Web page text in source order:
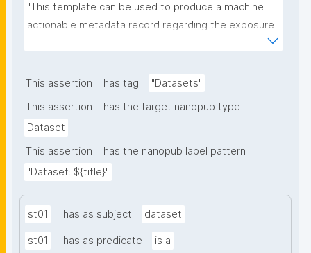
"This template can be used to produce a machine
actionable metadata record regarding the exposure
of plants to nanomaterials. The template allows the
metadata."
This assertion has tag
"Datasets"
This assertion
has the target nanopub type
Dataset
This assertion
has the nanopub label pattern
"Dataset: ${title}"
st01 has as subject dataset
st01 has as predicate is a